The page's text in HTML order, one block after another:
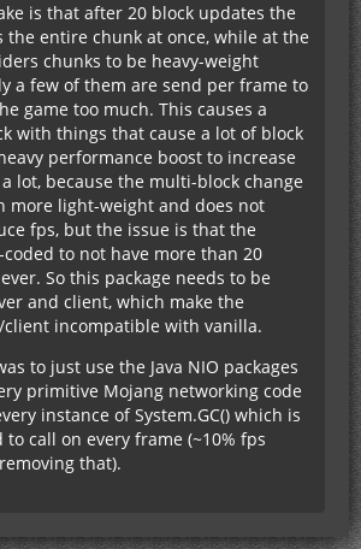
is that after 20 block updates the
the entire chunk at once, while at the
chunks to be heavy-weight
a few of them are send per frame to
game too much. This causes a
with things that cause a lot of block
performance boost to increase
lot, because the multi-block change
more light-weight and does not
fps, but the issue is that the
to not have more than 20
So this package needs to be
and client, which make the
incompatible with vanilla.
to just use the Java NIO packages
primitive Mojang networking code
instance of System.GC() which is
call on every frame (~10% fps
that).